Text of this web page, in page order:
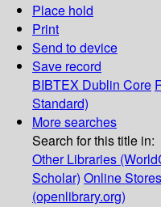
Place hold
Print
Send to device
Save record
BIBTEX Dublin Core
Standard)
More searches
Search for this title in:
Other Libraries
Scholar) Online
(openlibrary.org)